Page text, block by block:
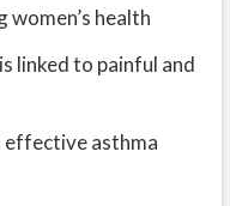
health
linked to painful and
effective asthma